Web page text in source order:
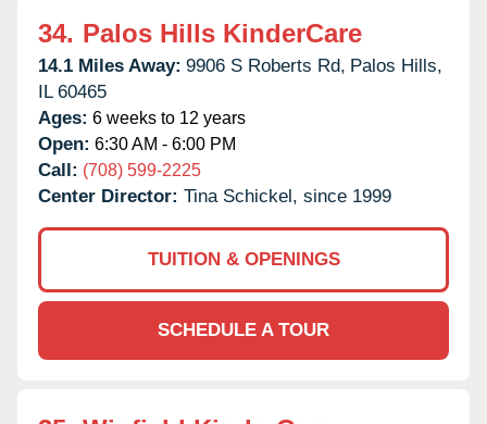
34. Palos Hills KinderCare
14.1 Miles Away: 9906 S Roberts Rd, Palos Hills,
IL 60465
Ages: 6 weeks to 12 years
Open: 6:30 AM - 6:00 PM
Call: (708) 599-2225
Center Director: Tina Schickel, since 1999
TUITION & OPENINGS
SCHEDULE A TOUR